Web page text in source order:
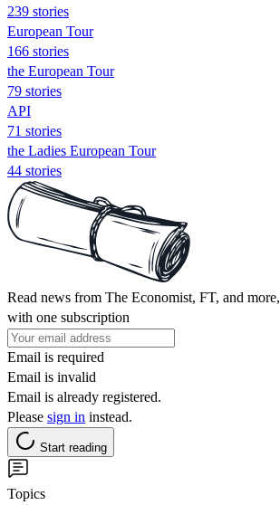
239 stories
European Tour
166 stories
the European Tour
79 stories
API
71 stories
the Ladies European Tour
44 stories
Read news from The Economist, FT, and more,
with one subscription
Email is required
Email is invalid
Email is already registered.
Please sign in instead.
Start reading
Topics